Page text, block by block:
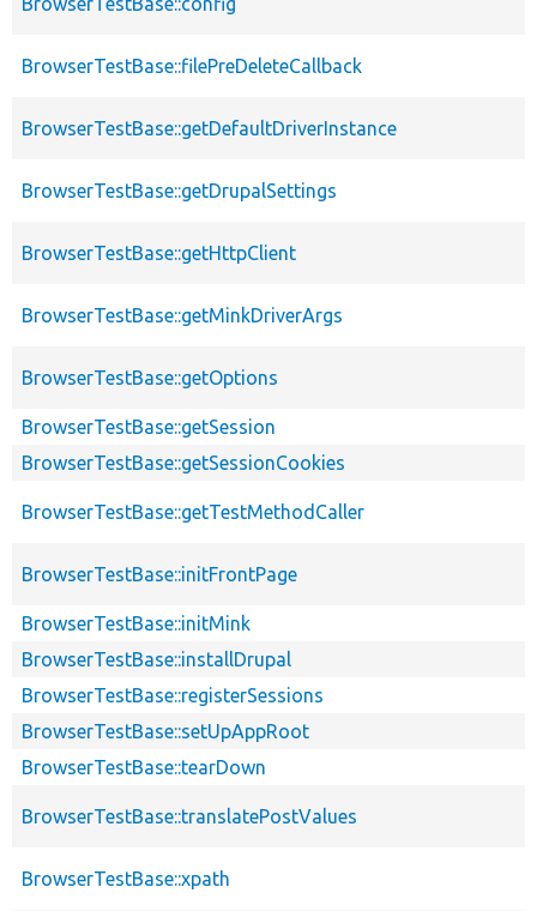
BrowserTestBase::filePreDeleteCallback
BrowserTestBase::getDefaultDriverInstance
BrowserTestBase::getDrupalSettings
BrowserTestBase::getHttpClient
BrowserTestBase::getMinkDriverArgs
BrowserTestBase::getOptions
BrowserTestBase::getSession
BrowserTestBase::getSessionCookies
BrowserTestBase::getTestMethodCaller
BrowserTestBase::initFrontPage
BrowserTestBase::initMink
BrowserTestBase::installDrupal
BrowserTestBase::registerSessions
BrowserTestBase::setUpAppRoot
BrowserTestBase::tearDown
BrowserTestBase::translatePostValues
BrowserTestBase::xpath